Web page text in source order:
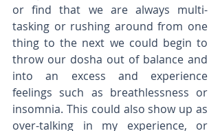
or find that we are always multi-
tasking or rushing around from one
thing to the next we could begin to
throw our dosha out of balance and
into an excess and experience
feelings such as breathlessness or
insomnia. This could also show up as
over-talking in my experience, or